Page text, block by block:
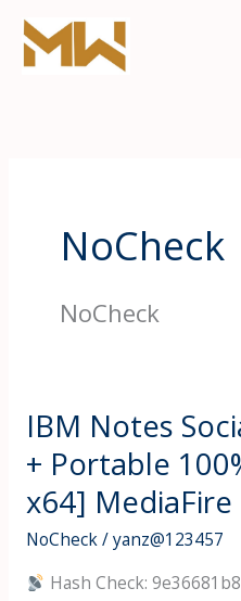
Skip
content
NoCheck
NoCheck
IBM Notes
+ Portable
x64] MediaFire
NoCheck/yanz@123457
Hash Check: